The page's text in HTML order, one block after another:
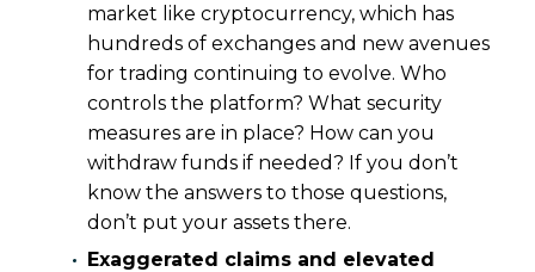
market like cryptocurrency, which has
hundreds of exchanges and new avenues
for trading continuing to evolve. Who
controls the platform? What security
measures are in place? How can you
withdraw funds if needed? If you don’t
know the answers to those questions,
don’t put your assets there.
Exaggerated claims and elevated